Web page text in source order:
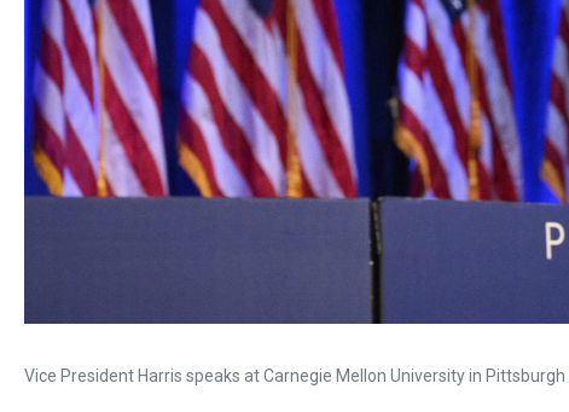
Vice President Harris speaks at Carnegie Mellon University in